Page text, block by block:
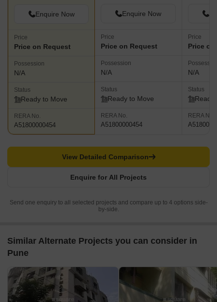
Enquire Now
Price
Price on Request
Possession
N/A
Status
Ready to Move
RERA No.
A51800000454
Enquire Now
Price
Price on Request
Possession
N/A
Status
Ready to Move
RERA No.
A51800000454
Price
Price
N/A
Status
Ready
RERA No.
Enquire for All Projects
View Detailed Comparison
Send one enquiry to all selected projects and compare up to 4 options side-
by-side.
Similar Alternate Projects you can consider in
Pune